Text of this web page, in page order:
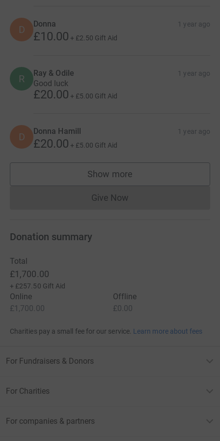
D Donna 1 year ago
£10.00 + £2.50 Gift Aid
R Ray & Odile 1 year ago
Good luck
£20.00 + £5.00 Gift Aid
D Donna Hamill 1 year ago
£20.00 + £5.00 Gift Aid
Show more
supporters
Give NowDonations cannot currently
Donation summary
Total
£1,700.00
+ £257.50 Gift Aid
Online
£1,700.00
Offline
£0.00
Charities pay a small fee for our service. Learn more about fees
For Fundraisers & Donors
For Charities
For companies & partners